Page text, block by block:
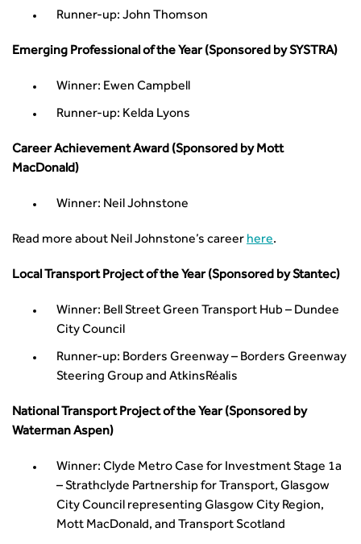
The role of data and artificial intelligence in achieving
How can we reduce emissions by 63% in a decade- lessons
from the highways sector
perspective
Streets And Transport In the Urban Environment
Improving Local Highways
Technical Publications
Consultations
Transport Advice Portal
Conference Presentations
Security
Guidance Notes
CIHT Learn
Runner-up: John Thomson
Emerging Professional of the Year (Sponsored by SYSTRA)
Winner: Ewen Campbell
Runner-up: Kelda Lyons
Career Achievement Award (Sponsored by Mott
MacDonald)
Winner: Neil Johnstone
Read more about Neil Johnstone’s career here.
Local Transport Project of the Year (Sponsored by Stantec)
Winner: Bell Street Green Transport Hub – Dundee
City Council
Runner-up: Borders Greenway – Borders Greenway
Steering Group and AtkinsRéalis
National Transport Project of the Year (Sponsored by
Waterman Aspen)
Winner: Clyde Metro Case for Investment Stage 1a
– Strathclyde Partnership for Transport, Glasgow
City Council representing Glasgow City Region,
Mott MacDonald, and Transport Scotland